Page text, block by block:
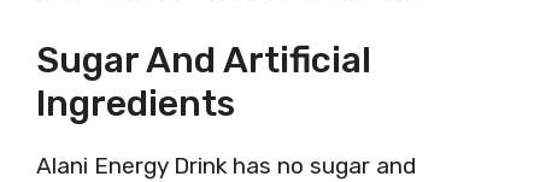
Sugar And Artificial
Ingredients
Alani Energy Drink has no sugar and